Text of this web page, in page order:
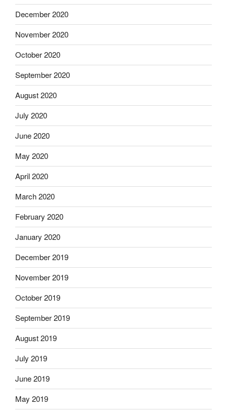
December 2020
November 2020
October 2020
September 2020
August 2020
July 2020
June 2020
May 2020
April 2020
March 2020
February 2020
January 2020
December 2019
November 2019
October 2019
September 2019
August 2019
July 2019
June 2019
May 2019